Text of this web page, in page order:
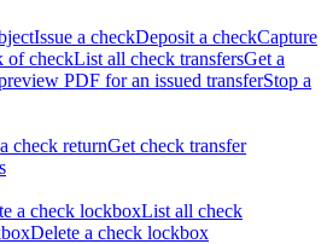
Issue a checkDeposit a checkCapture
of checkList all check transfersGet a
PDF for an issued transferStop a
check returnGet check transfer
a check lockboxList all check
Delete a check lockbox